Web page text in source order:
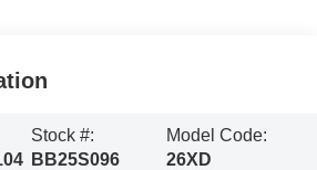
Stock #:
BB25S096
Model Code:
26XD